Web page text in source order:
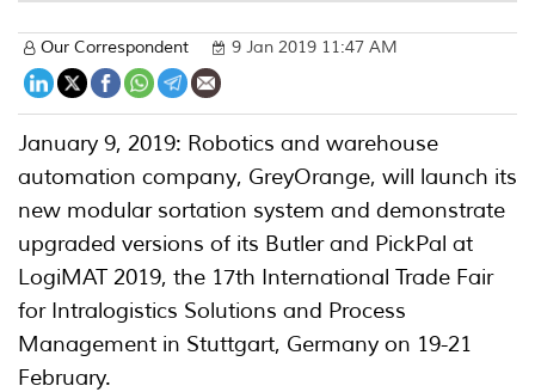
Our Correspondent 9 Jan 2019 11:47 AM
January 9, 2019: Robotics and warehouse
automation company, GreyOrange, will launch its
new modular sortation system and demonstrate
upgraded versions of its Butler and PickPal at
LogiMAT 2019, the 17th International Trade Fair
for Intralogistics Solutions and Process
Management in Stuttgart, Germany on 19-21
February.